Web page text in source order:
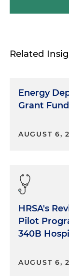
Related
Energy
Grant
AUGUST 6,
HRSA's
Pilot
340B
AUGUST 6,